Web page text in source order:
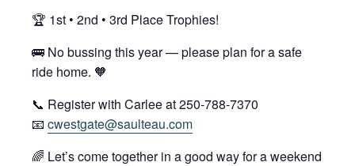
🏆 1st • 2nd • 3rd Place Trophies!
🚌 No bussing this year — please plan for a safe
ride home. 🧡
📞 Register with Carlee at 250-788-7370
📧 cwestgate@saulteau.com
🌈 Let’s come together in a good way for a weekend